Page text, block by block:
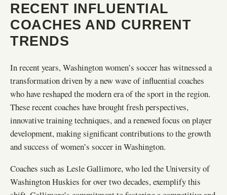
RECENT INFLUENTIAL
COACHES AND CURRENT
TRENDS
In recent years, Washington women’s soccer has witnessed a
transformation driven by a new wave of influential coaches
who have reshaped the modern era of the sport in the region.
These recent coaches have brought fresh perspectives,
innovative training techniques, and a renewed focus on player
development, making significant contributions to the growth
and success of women’s soccer in Washington.
Coaches such as Lesle Gallimore, who led the University of
Washington Huskies for over two decades, exemplify this